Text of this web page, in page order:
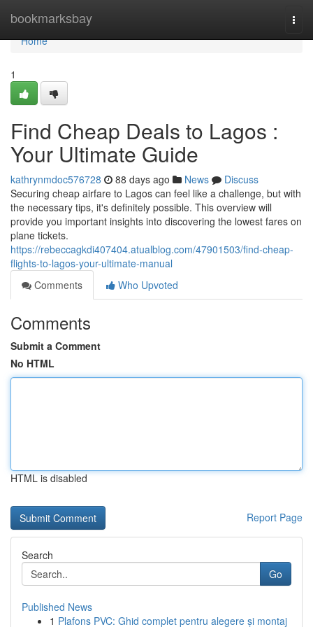
bookmarksbay
Home
Home
1
Find Cheap Deals to Lagos :
Your Ultimate Guide
kathrynmdoc576728 88 days ago News
Discuss
Securing cheap airfare to Lagos can feel like a challenge, but with
the necessary tips, it's definitely possible. This overview will
provide you important insights into discovering the lowest fares on
plane tickets.
https://rebeccagkdi407404.atualblog.com/47901503/find-cheap-
flights-to-lagos-your-ultimate-manual
Comments
Who Upvoted
Comments
Submit a Comment
No HTML
HTML is disabled
Report Page
Search
Go
Published News
1 Plafons PVC: Ghid complet pentru alegere și montaj